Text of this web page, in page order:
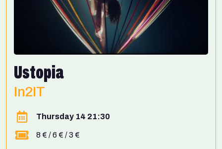
Ustopia
In2IT
Thursday 14 21:30
8 € / 6 € / 3 €